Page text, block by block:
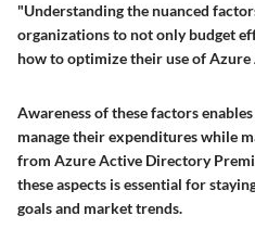
"Understanding the nuanced
organizations to not only budget
how to optimize their use of
Awareness of these factors
manage their expenditures while
from Azure Active Directory
these aspects is essential for
goals and market trends.